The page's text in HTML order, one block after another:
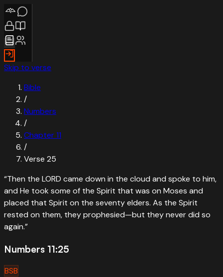
Skip to verse
Bible
/
Numbers
/
Chapter11
/
Verse 25
“Then the LORD came down in the cloud and spoke to him,
and He took some of the Spirit that was on Moses and
placed that Spirit on the seventy elders. As the Spirit
rested on them, they prophesied—but they never did so
again.”
Numbers 11:25
BSB